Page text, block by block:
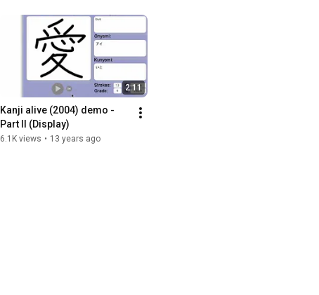
2:11
Kanji alive (2004) demo -
Part II (Display)
6.1K views • 13 years ago